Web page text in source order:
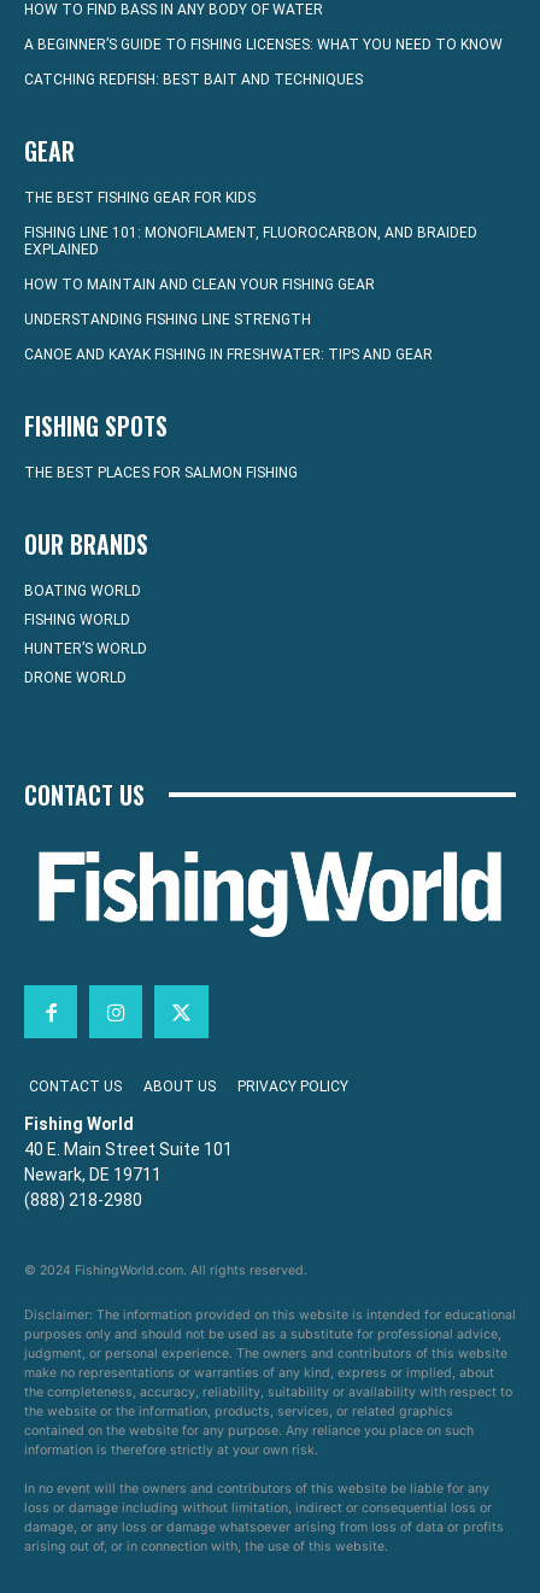
HOW TO FIND BASS IN ANY BODY OF WATER
A BEGINNER’S GUIDE TO FISHING LICENSES: WHAT YOU NEED TO KNOW
CATCHING REDFISH: BEST BAIT AND TECHNIQUES
GEAR
THE BEST FISHING GEAR FOR KIDS
FISHING LINE 101: MONOFILAMENT, FLUOROCARBON, AND BRAIDED
EXPLAINED
HOW TO MAINTAIN AND CLEAN YOUR FISHING GEAR
UNDERSTANDING FISHING LINE STRENGTH
CANOE AND KAYAK FISHING IN FRESHWATER: TIPS AND GEAR
FISHING SPOTS
THE BEST PLACES FOR SALMON FISHING
OUR BRANDS
BOATING WORLD
FISHING WORLD
HUNTER’S WORLD
DRONE WORLD
CONTACT US
CONTACT US ABOUT US PRIVACY POLICY
Fishing World
40 E. Main Street Suite 101
Newark, DE 19711
(888) 218-2980
© 2024 FishingWorld.com. All rights reserved.
Disclaimer: The information provided on this website is intended for educational
purposes only and should not be used as a substitute for professional advice,
judgment, or personal experience. The owners and contributors of this website
make no representations or warranties of any kind, express or implied, about
the completeness, accuracy, reliability, suitability or availability with respect to
the website or the information, products, services, or related graphics
contained on the website for any purpose. Any reliance you place on such
information is therefore strictly at your own risk.
In no event will the owners and contributors of this website be liable for any
loss or damage including without limitation, indirect or consequential loss or
damage, or any loss or damage whatsoever arising from loss of data or profits
arising out of, or in connection with, the use of this website.